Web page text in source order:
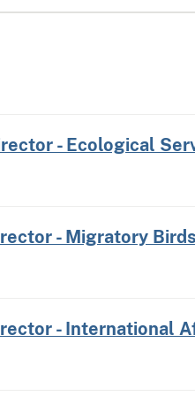
- Ecological
- Migratory Birds
- International